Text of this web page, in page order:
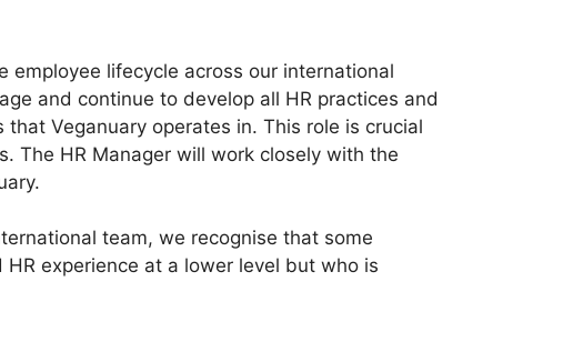
lifecycle across our international
and continue to develop all HR practices and
Veganuary operates in. This role is crucial
The HR Manager will work closely with the
team, we recognise that some
experience at a lower level but who is